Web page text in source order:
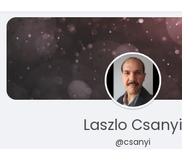
Laszlo Csanyi
@csanyi